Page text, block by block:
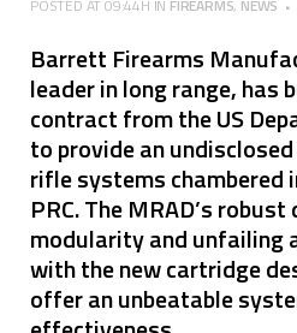
POSTED AT 09:44H IN FIREARMS, NEWS
Barrett Firearms
leader in long range, has
contract from the US
to provide an
rifle systems chambered
PRC. The MRAD’s
modularity and unfailing
with the new cartridge
offer an unbeatable